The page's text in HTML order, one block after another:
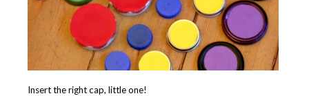
Insert the right cap, little one!